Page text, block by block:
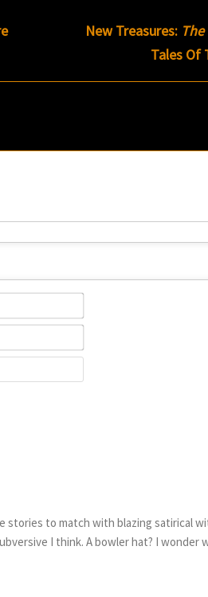
New Treasures:
Tales Of
stories to match with blazing satirical
I think. A bowler hat? I wonder